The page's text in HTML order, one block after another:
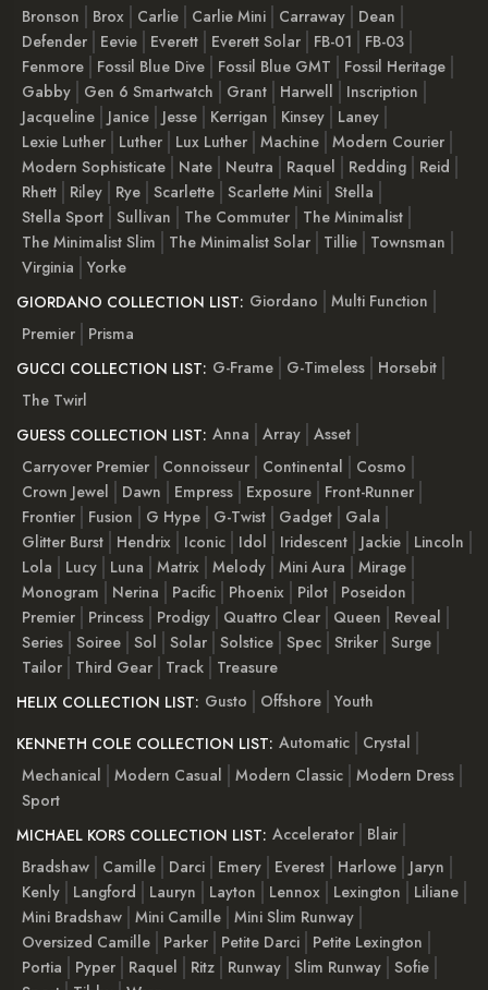
Bronson
Brox Carlie Carlie Mini Carraway
Dean
Defender
Eevie Everett Everett Solar FB-01
FB-03
Fenmore
Fossil Blue Dive Fossil Blue GMT
Fossil Heritage
Gabby
Gen 6 Smartwatch Grant Harwell
Inscription
Jacqueline
Janice Jesse Kerrigan Kinsey
Laney
Lexie Luther
Luther Lux Luther Machine Modern Courier
Modern Sophisticate
Nate Neutra Raquel Redding
Reid
Rhett
Riley Rye Scarlette Scarlette Mini Stella
Stella Sport Sullivan The Commuter
The Minimalist
The Minimalist Slim
The Minimalist Solar Tillie
Townsman
Virginia
Yorke
GIORDANO COLLECTION LIST: Giordano
Multi Function
Premier
Prisma
GUCCI COLLECTION LIST: G-Frame G-Timeless
Horsebit
The Twirl
GUESS COLLECTION LIST: Anna Array Asset
Carryover Premier
Connoisseur Continental
Cosmo
Crown Jewel
Dawn Empress Exposure
Front-Runner
Frontier
Fusion G Hype G-Twist Gadget
Gala
Glitter Burst
Hendrix Iconic Idol Iridescent Jackie
Lincoln
Lola
Lucy Luna Matrix Melody Mini Aura
Mirage
Monogram
Nerina Pacific Phoenix Pilot
Poseidon
Premier
Princess Prodigy Quattro Clear Queen
Reveal
Series Soiree Sol Solar Solstice Spec Striker Surge
Tailor
Third Gear Track
Treasure
HELIX COLLECTION LIST: Gusto Offshore Youth
KENNETH COLE COLLECTION LIST: Automatic
Crystal
Mechanical
Modern Casual Modern Classic Modern Dress
Sport
MICHAEL KORS COLLECTION LIST: Accelerator
Blair
Bradshaw
Camille Darci Emery Everest Harlowe
Jaryn
Kenly
Langford Lauryn Layton Lennox Lexington
Liliane
Mini Bradshaw Mini Camille Mini Slim Runway
Oversized Camille
Parker Petite Darci
Petite Lexington
Portia
Pyper Raquel Ritz Runway Slim Runway Sofie